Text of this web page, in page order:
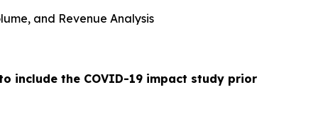
and Revenue Analysis
include the COVID-19 impact study prior